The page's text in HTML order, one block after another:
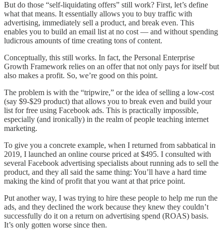
But do those “self-liquidating offers” still work? First, let’s define
what that means. It essentially allows you to buy traffic with
advertising, immediately sell a product, and break even. This
enables you to build an email list at no cost — and without spending
ludicrous amounts of time creating tons of content.
Conceptually, this still works. In fact, the Personal Enterprise
Growth Framework relies on an offer that not only pays for itself but
also makes a profit. So, we’re good on this point.
The problem is with the “tripwire,” or the idea of selling a low-cost
(say $9-$29 product) that allows you to break even and build your
list for free using Facebook ads. This is practically impossible,
especially (and ironically) in the realm of people teaching internet
marketing.
To give you a concrete example, when I returned from sabbatical in
2019, I launched an online course priced at $495. I consulted with
several Facebook advertising specialists about running ads to sell the
product, and they all said the same thing: You’ll have a hard time
making the kind of profit that you want at that price point.
Put another way, I was trying to hire these people to help me run the
ads, and they declined the work because they knew they couldn’t
successfully do it on a return on advertising spend (ROAS) basis.
It’s only gotten worse since then.